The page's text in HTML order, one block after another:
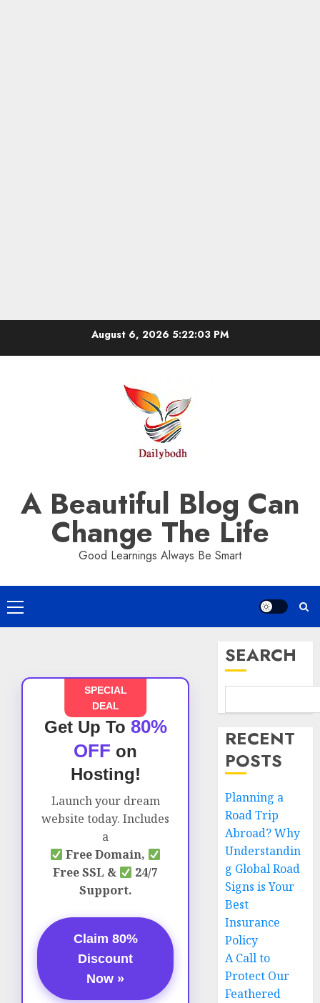
August 6, 2026 5:22:04 PM
A Beautiful Blog Can
Change The Life
Good Learnings Always Be Smart
Primary
Menu
SPECIAL
DEAL
Get Up To 80%
OFF on
Hosting!
Launch your dream
website today. Includes
a
Free Domain,
Free SSL &
24/7
Support.
Claim 80%
Discount
Now »
SEARCH
RECENT
POSTS
Planning a
Road Trip
Abroad? Why
Understandin
g Global Road
Signs is Your
Best
Insurance
Policy
A Call to
Protect Our
Feathered